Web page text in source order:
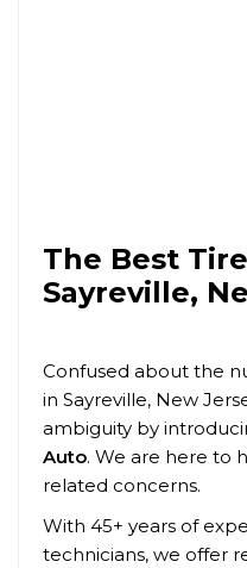
The Best
Sayreville,
Confused about the
in Sayreville, New
ambiguity by
Auto. We are here to
related concerns.
With 45+ years of
technicians, we offer